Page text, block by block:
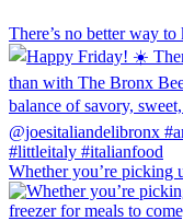
There’s no better way
Whether you’re picking